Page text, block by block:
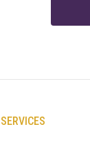
SERVICES